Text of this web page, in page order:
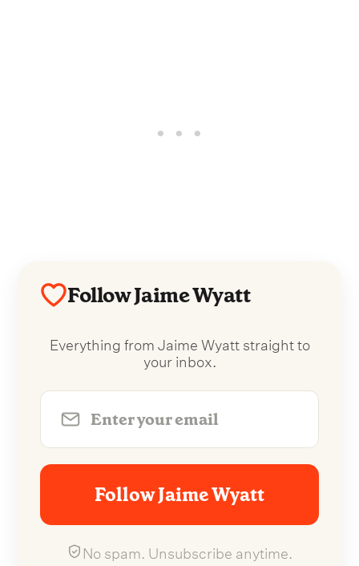
Follow Jaime Wyatt
Everything from Jaime Wyatt straight to
your inbox.
Follow Jaime Wyatt
No spam. Unsubscribe anytime.